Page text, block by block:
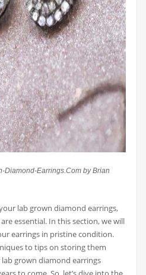
Diamond-Earrings.Com by Brian
lab grown diamond earrings,
essential. In this section, we will
earrings in pristine condition.
to tips on storing them
lab grown diamond earrings